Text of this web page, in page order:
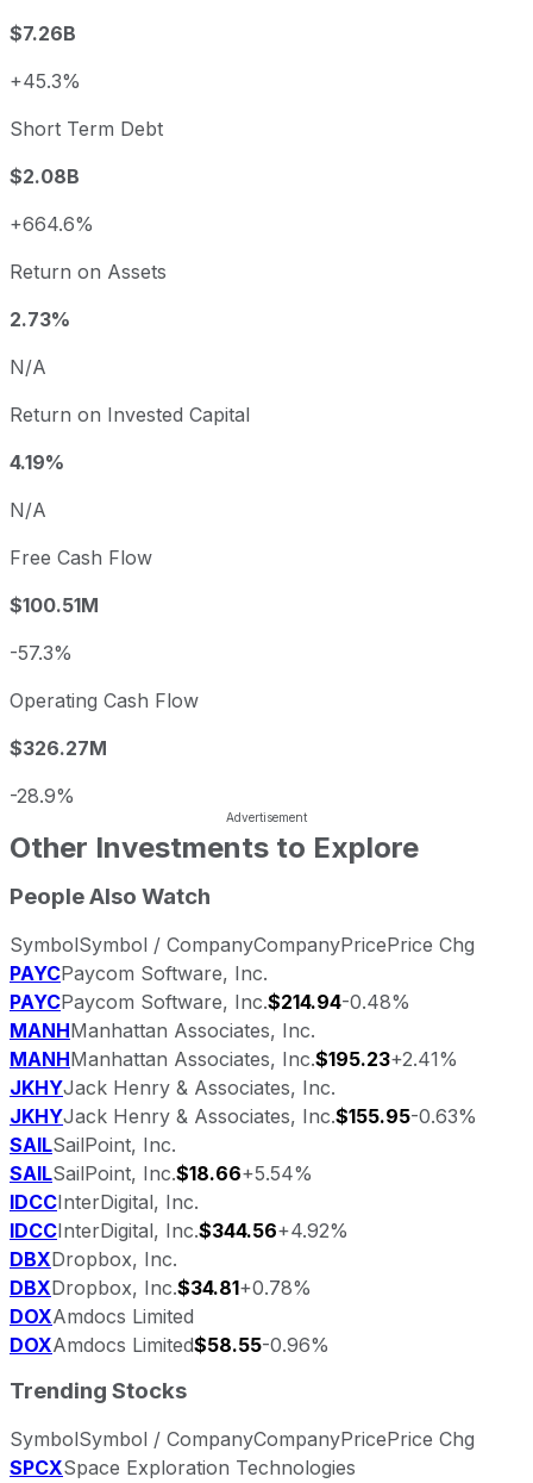
$7.26B
+45.3%
Short Term Debt
$2.08B
+664.6%
Return on Assets
2.73%
N/A
Return on Invested Capital
4.19%
N/A
Free Cash Flow
$100.51M
-57.3%
Operating Cash Flow
$326.27M
-28.9%
Other Investments to Explore
People Also Watch
SymbolSymbol / CompanyCompanyPricePrice Chg
PAYCPaycom Software, Inc.
PAYCPaycom Software, Inc.$214.94-0.48%
MANHManhattan Associates, Inc.
MANHManhattan Associates, Inc.$195.23+2.41%
JKHYJack Henry & Associates, Inc.
JKHYJack Henry & Associates, Inc.$155.95-0.63%
SAILSailPoint, Inc.
SAILSailPoint, Inc.$18.66+5.54%
IDCCInterDigital, Inc.
IDCCInterDigital, Inc.$344.56+4.92%
DBXDropbox, Inc.
DBXDropbox, Inc.$34.81+0.78%
DOXAmdocs Limited
DOXAmdocs Limited$58.55-0.96%
Trending Stocks
SymbolSymbol / CompanyCompanyPricePrice Chg
SPCXSpace Exploration Technologies